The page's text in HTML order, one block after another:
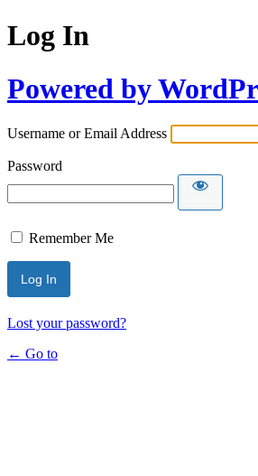
Log In
Powered by
Username or Email Address
Password
Remember Me
Lost your password?
← Go to